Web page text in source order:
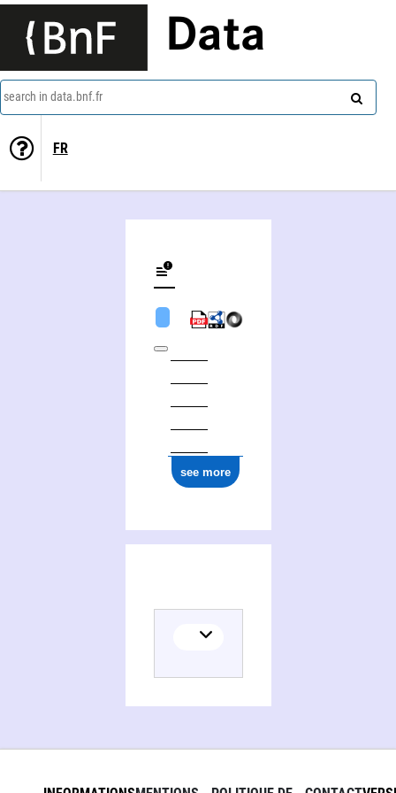
Data
search in data.bnf.fr
FR
see more